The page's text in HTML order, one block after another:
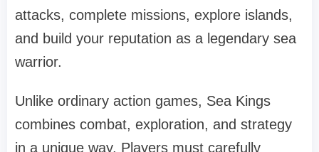
attacks, complete missions, explore islands,
and build your reputation as a legendary sea
warrior.
Unlike ordinary action games, Sea Kings
combines combat, exploration, and strategy
in a unique way. Players must carefully